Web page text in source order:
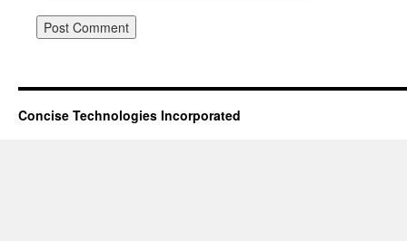
Concise Technologies Incorporated